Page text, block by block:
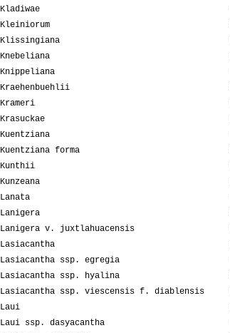
Kladiwae
Kleiniorum
Klissingiana
Knebeliana
Knippeliana
Kraehenbuehlii
Krameri
Krasuckae
Kuentziana
Kuentziana forma
Kunthii
Kunzeana
Lanata
Lanigera
Lanigera v. juxtlahuacensis
Lasiacantha
Lasiacantha ssp. egregia
Lasiacantha ssp. hyalina
Lasiacantha ssp. viescensis f. diablensis
Laui
Laui ssp. dasyacantha